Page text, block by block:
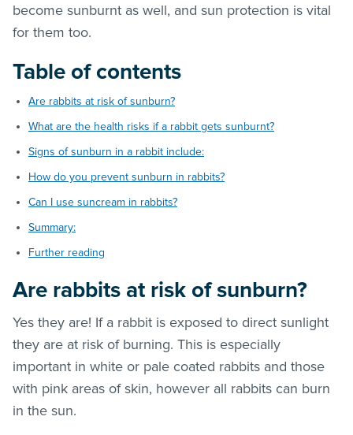
become sunburnt as well, and sun protection is vital
for them too.
Table of contents
Are rabbits at risk of sunburn?
What are the health risks if a rabbit gets sunburnt?
Signs of sunburn in a rabbit include:
How do you prevent sunburn in rabbits?
Can I use suncream in rabbits?
Summary:
Further reading
Are rabbits at risk of sunburn?
Yes they are! If a rabbit is exposed to direct sunlight
they are at risk of burning. This is especially
important in white or pale coated rabbits and those
with pink areas of skin, however all rabbits can burn
in the sun.